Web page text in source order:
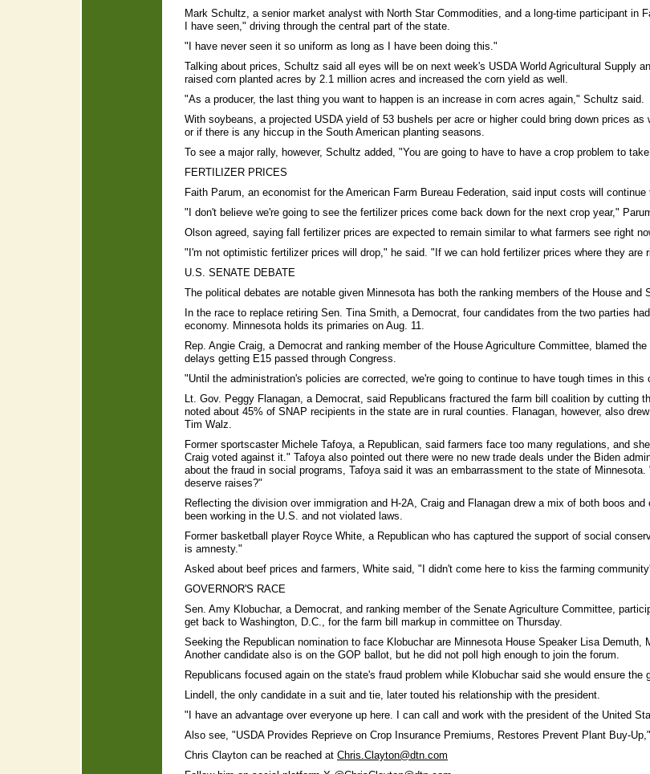
Mark Schultz, a senior market analyst with North Star Commodities, and a long-time participant in
I have seen," driving through the central part of the state.
"I have never seen it so uniform as long as I have been doing this."
Talking about prices, Schultz said all eyes will be on next week's USDA World Agricultural Supply
raised corn planted acres by 2.1 million acres and increased the corn yield as well.
"As a producer, the last thing you want to happen is an increase in corn acres again," Schultz said.
With soybeans, a projected USDA yield of 53 bushels per acre or higher could bring down prices
or if there is any hiccup in the South American planting seasons.
To see a major rally, however, Schultz added, "You are going to have to have a crop problem to
FERTILIZER PRICES
Faith Parum, an economist for the American Farm Bureau Federation, said input costs will
"I don't believe we're going to see the fertilizer prices come back down for the next crop year,"
Olson agreed, saying fall fertilizer prices are expected to remain similar to what farmers see right
"I'm not optimistic fertilizer prices will drop," he said. "If we can hold fertilizer prices where they are
U.S. SENATE DEBATE
The political debates are notable given Minnesota has both the ranking members of the House
In the race to replace retiring Sen. Tina Smith, a Democrat, four candidates from the two parties
economy. Minnesota holds its primaries on Aug. 11.
Rep. Angie Craig, a Democrat and ranking member of the House Agriculture Committee, blamed
delays getting E15 passed through Congress.
"Until the administration's policies are corrected, we're going to continue to have tough times in this
Lt. Gov. Peggy Flanagan, a Democrat, said Republicans fractured the farm bill coalition by cutting
noted about 45% of SNAP recipients in the state are in rural counties. Flanagan, however, also
Tim Walz.
Former sportscaster Michele Tafoya, a Republican, said farmers face too many regulations, and
Craig voted against it." Tafoya also pointed out there were no new trade deals under the Biden
about the fraud in social programs, Tafoya said it was an embarrassment to the state of
deserve raises?"
Reflecting the division over immigration and H-2A, Craig and Flanagan drew a mix of both boos
been working in the U.S. and not violated laws.
Former basketball player Royce White, a Republican who has captured the support of social
is amnesty."
Asked about beef prices and farmers, White said, "I didn't come here to kiss the farming
GOVERNOR'S RACE
Sen. Amy Klobuchar, a Democrat, and ranking member of the Senate Agriculture Committee,
get back to Washington, D.C., for the farm bill markup in committee on Thursday.
Seeking the Republican nomination to face Klobuchar are Minnesota House Speaker Lisa
Another candidate also is on the GOP ballot, but he did not poll high enough to join the forum.
Republicans focused again on the state's fraud problem while Klobuchar said she would ensure
Lindell, the only candidate in a suit and tie, later touted his relationship with the president.
"I have an advantage over everyone up here. I can call and work with the president of the United
Also see, "USDA Provides Reprieve on Crop Insurance Premiums, Restores Prevent Plant Buy-Up,"
Chris Clayton can be reached at Chris.Clayton@dtn.com